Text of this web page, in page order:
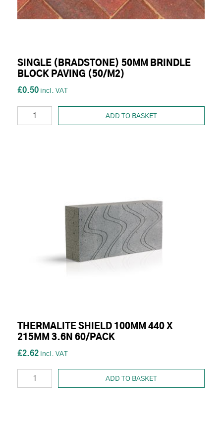
SINGLE (BRADSTONE) 50MM BRINDLE
BLOCK PAVING (50/M2)
£0.50
ADD TO BASKET
THERMALITE SHIELD 100MM 440 X
215MM 3.6N 60/PACK
£2.62
ADD TO BASKET